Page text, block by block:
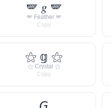
🪽 𝑔 🪽
🪽 Feather 🪽
Copy
⚝ 𝕘 ⚝
⚝ Crystal ⚝
Copy